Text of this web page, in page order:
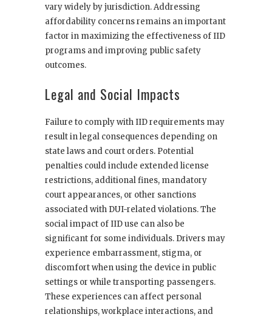
vary widely by jurisdiction. Addressing
affordability concerns remains an important
factor in maximizing the effectiveness of IID
programs and improving public safety
outcomes.
Legal and Social Impacts
Failure to comply with IID requirements may
result in legal consequences depending on
state laws and court orders. Potential
penalties could include extended license
restrictions, additional fines, mandatory
court appearances, or other sanctions
associated with DUI-related violations. The
social impact of IID use can also be
significant for some individuals. Drivers may
experience embarrassment, stigma, or
discomfort when using the device in public
settings or while transporting passengers.
These experiences can affect personal
relationships, workplace interactions, and